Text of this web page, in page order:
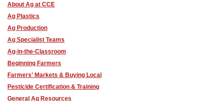
About Ag at CCE
Ag Plastics
Ag Production
Ag Specialist Teams
Ag-in-the-Classroom
Beginning Farmers
Farmers' Markets & Buying Local
Pesticide Certification & Training
General Ag Resources